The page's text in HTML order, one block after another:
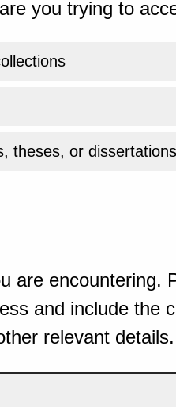
you trying to
theses, or dissertations
are encountering.
and include the
relevant details.